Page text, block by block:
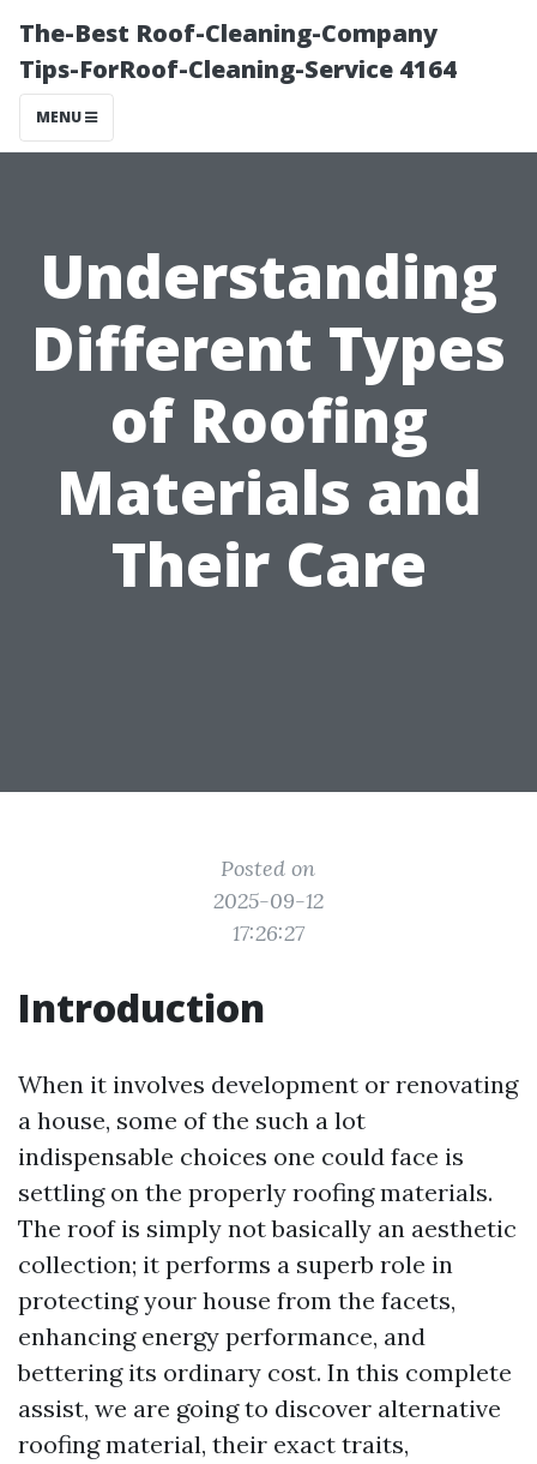
The-Best Roof-Cleaning-Company
Tips-ForRoof-Cleaning-Service 4164
MENU
Understanding
Different Types
of Roofing
Materials and
Their Care
Posted on
2025-09-12
17:26:27
Introduction
When it involves development or renovating
a house, some of the such a lot
indispensable choices one could face is
settling on the properly roofing materials.
The roof is simply not basically an aesthetic
collection; it performs a superb role in
protecting your house from the facets,
enhancing energy performance, and
bettering its ordinary cost. In this complete
assist, we are going to discover alternative
roofing material, their exact traits,